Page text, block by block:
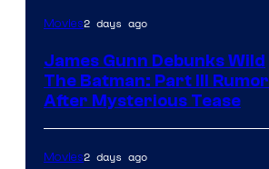
Movies2 days ago
James Gunn Debunks Wild
The Batman: Part III Rumor
After Mysterious Tease
Movies2 days ago